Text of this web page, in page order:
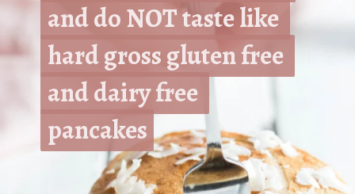
and do NOT taste like
hard gross gluten free
and dairy free
pancakes
and do NOT taste like
hard gross gluten free
and dairy free
pancakes